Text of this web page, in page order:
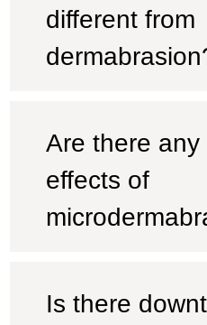
different from
Are there any
effects of
Is there